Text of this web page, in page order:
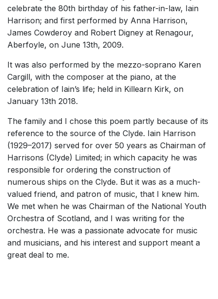
celebrate the 80th birthday of his father-in-law, Iain
Harrison; and first performed by Anna Harrison,
James Cowderoy and Robert Digney at Renagour,
Aberfoyle, on June 13th, 2009.
It was also performed by the mezzo-soprano Karen
Cargill, with the composer at the piano, at the
celebration of Iain’s life; held in Killearn Kirk, on
January 13th 2018.
The family and I chose this poem partly because of its
reference to the source of the Clyde. Iain Harrison
(1929–2017) served for over 50 years as Chairman of
Harrisons (Clyde) Limited; in which capacity he was
responsible for ordering the construction of
numerous ships on the Clyde. But it was as a much-
valued friend, and patron of music, that I knew him.
We met when he was Chairman of the National Youth
Orchestra of Scotland, and I was writing for the
orchestra. He was a passionate advocate for music
and musicians, and his interest and support meant a
great deal to me.